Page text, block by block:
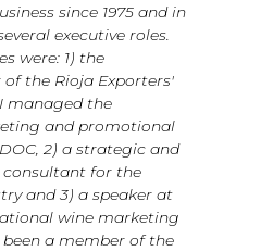
since 1975 and in
executive roles.
were: 1) the
the Rioja Exporters'
managed the
and promotional
2) a strategic and
for the
and 3) a speaker at
wine marketing
been a member of the